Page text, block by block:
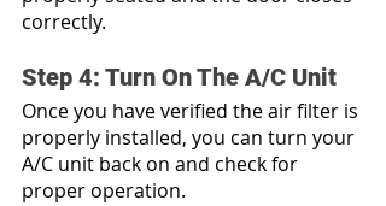
correctly.
Step 4: Turn On The A/C Unit
Once you have verified the air filter is
properly installed, you can turn your
A/C unit back on and check for
proper operation.